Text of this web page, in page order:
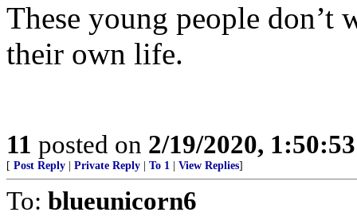
These young people
their own life.
11 posted on 2/19/2020,
[ Post Reply Private Reply To 1 View Replies]
To: blueunicorn6